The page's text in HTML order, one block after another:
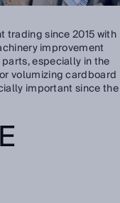
trading since 2015 with
improvement
especially in the
volumizing cardboard
important since the